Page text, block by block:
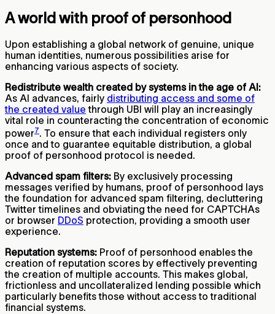
A world with proof of personhood
Upon establishing a global network of genuine, unique
human identities, numerous possibilities arise for
enhancing various aspects of society.
Redistribute wealth created by systems in the age of AI:
As AI advances, fairly distributing access and some of
the created value through UBI will play an increasingly
vital role in counteracting the concentration of economic
power7. To ensure that each individual registers only
once and to guarantee equitable distribution, a global
proof of personhood protocol is needed.
Advanced spam filters: By exclusively processing
messages verified by humans, proof of personhood lays
the foundation for advanced spam filtering, decluttering
Twitter timelines and obviating the need for CAPTCHAs
or browser DDoS protection, providing a smooth user
experience.
Reputation systems: Proof of personhood enables the
creation of reputation scores by effectively preventing
the creation of multiple accounts. This makes global,
frictionless and uncollateralized lending possible which
particularly benefits those without access to traditional
financial systems.